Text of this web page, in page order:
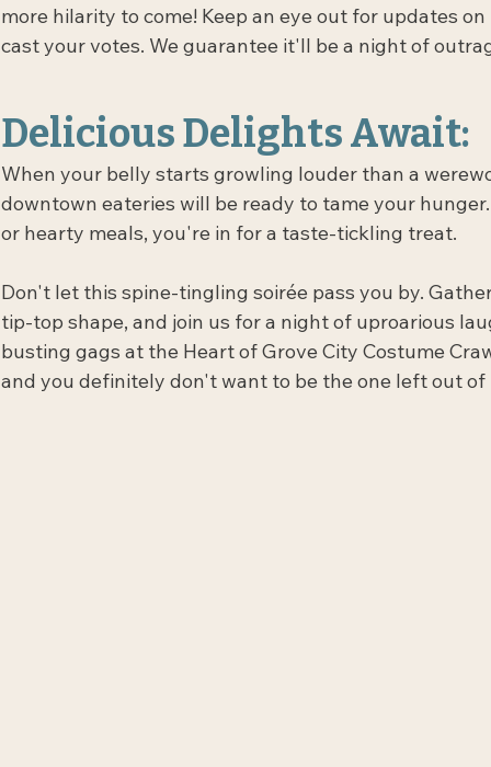
more hilarity to come! Keep an eye out for updates
cast your votes. We guarantee it'll be a night of
Delicious Delights Await:
When your belly starts growling louder than a
downtown eateries will be ready to tame your
or hearty meals, you're in for a taste-tickling treat.
Don't let this spine-tingling soirée pass you by.
tip-top shape, and join us for a night of uproarious
busting gags at the Heart of Grove City Costume
and you definitely don't want to be the one left out of